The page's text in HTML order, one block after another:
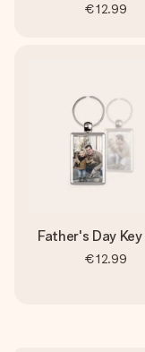
€12.99
Father's Day Key
€12.99